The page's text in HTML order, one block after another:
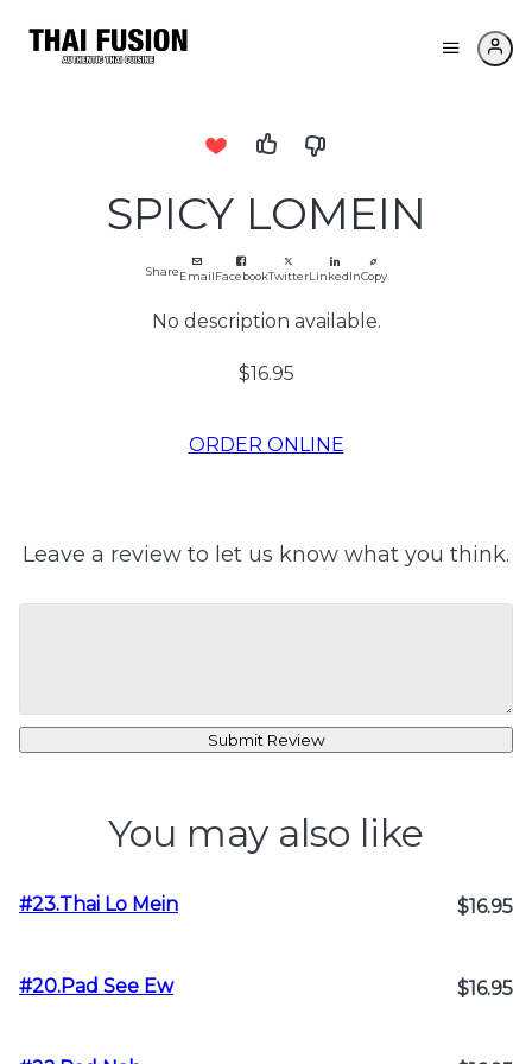
SPICY LOMEIN
ShareEmailFacebookTwitterLinkedInCopy
No description available.
$16.95
ORDER ONLINE
Leave a review to let us know what you think.
Submit Review
You may also like
#23.Thai Lo Mein $16.95
#20.Pad See Ew $16.95